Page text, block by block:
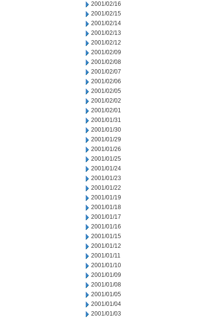
2001/02/16
2001/02/15
2001/02/14
2001/02/13
2001/02/12
2001/02/09
2001/02/08
2001/02/07
2001/02/06
2001/02/05
2001/02/02
2001/02/01
2001/01/31
2001/01/30
2001/01/29
2001/01/26
2001/01/25
2001/01/24
2001/01/23
2001/01/22
2001/01/19
2001/01/18
2001/01/17
2001/01/16
2001/01/15
2001/01/12
2001/01/11
2001/01/10
2001/01/09
2001/01/08
2001/01/05
2001/01/04
2001/01/03